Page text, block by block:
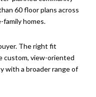
60 floor plans across
family homes.
The right fit
custom, view-oriented
with a broader range of